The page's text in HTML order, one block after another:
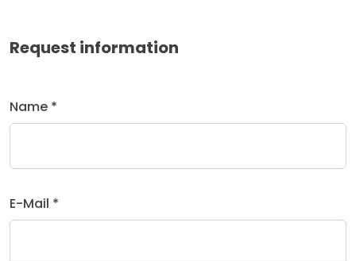
Request information
Name *
E-Mail *